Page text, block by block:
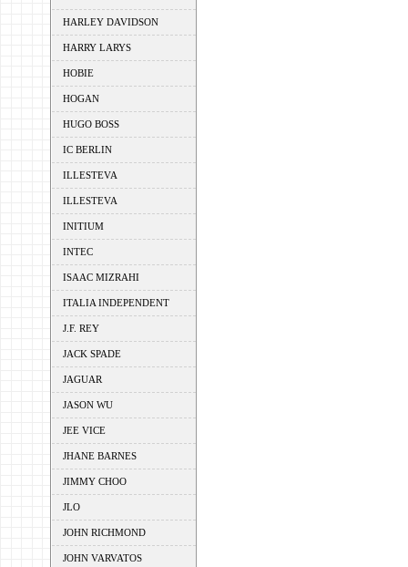
HARLEY DAVIDSON
HARRY LARYS
HOBIE
HOGAN
HUGO BOSS
IC BERLIN
ILLESTEVA
ILLESTEVA
INITIUM
INTEC
ISAAC MIZRAHI
ITALIA INDEPENDENT
J.F. REY
JACK SPADE
JAGUAR
JASON WU
JEE VICE
JHANE BARNES
JIMMY CHOO
JLO
JOHN RICHMOND
JOHN VARVATOS